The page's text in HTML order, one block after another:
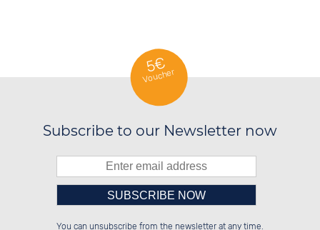
5€
Voucher
Subscribe to our Newsletter now
██░░░░░░██░░██░░░░░░██░░██░░░░░░
██████░░██████░░░░████░░██████░░
██░░██░░░░░░██░░██░░░░░░██░░██░░
Please enter number in the
You can unsubscribe from the newsletter at any time.